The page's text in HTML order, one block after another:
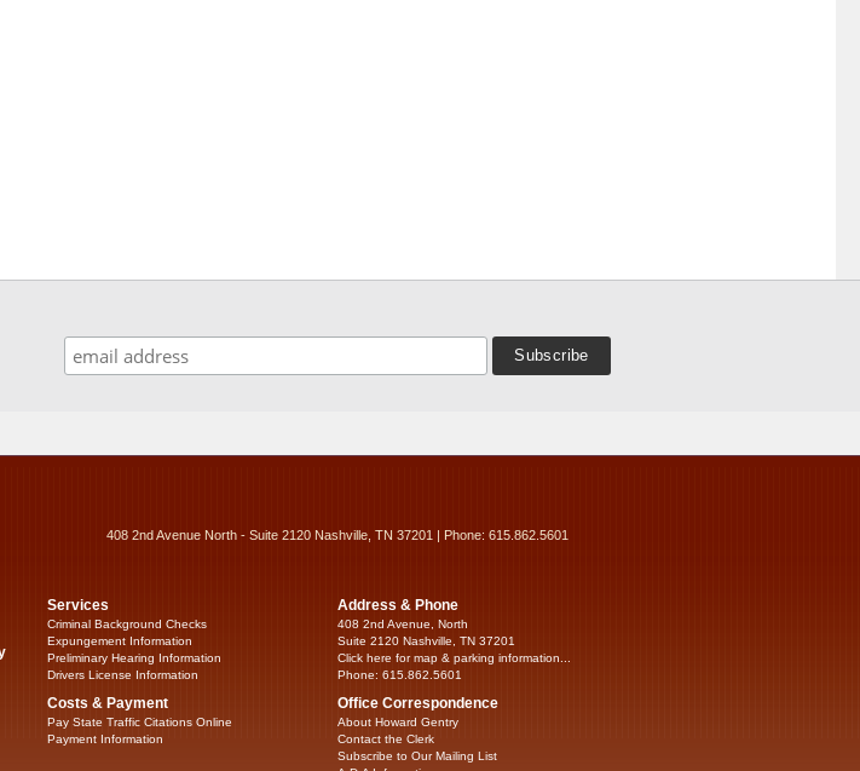
408 2nd Avenue North - Suite 2120 Nashville, TN 37201 | Phone: 615.862.5601
Services
Criminal Background Checks
Expungement Information
Preliminary Hearing Information
Drivers License Information
Costs & Payment
Pay State Traffic Citations Online
Payment Information
Address & Phone
408 2nd Avenue, North
Suite 2120 Nashville, TN 37201
Click here for map & parking information...
Phone: 615.862.5601
Office Correspondence
About Howard Gentry
Contact the Clerk
Subscribe to Our Mailing List